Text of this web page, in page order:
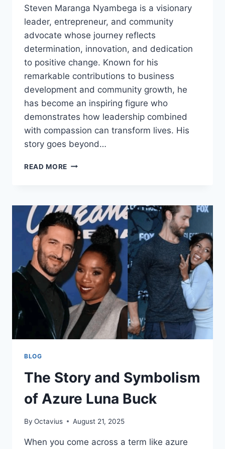
Steven Maranga Nyambega is a visionary
leader, entrepreneur, and community
advocate whose journey reflects
determination, innovation, and dedication
to positive change. Known for his
remarkable contributions to business
development and community growth, he
has become an inspiring figure who
demonstrates how leadership combined
with compassion can transform lives. His
story goes beyond…
READ MORE STEVEN
BLOG
The Story and Symbolism
of Azure Luna Buck
By Octavius August 21, 2025
When you come across a term like azure